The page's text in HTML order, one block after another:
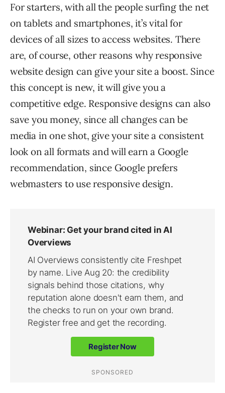
For starters, with all the people surfing the net
on tablets and smartphones, it’s vital for
devices of all sizes to access websites. There
are, of course, other reasons why responsive
website design can give your site a boost. Since
this concept is new, it will give you a
competitive edge. Responsive designs can also
save you money, since all changes can be
media in one shot, give your site a consistent
look on all formats and will earn a Google
recommendation, since Google prefers
webmasters to use responsive design.